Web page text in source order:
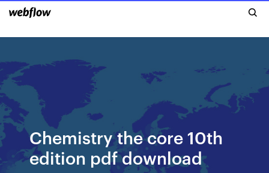
Chemistry the core 10th
edition pdf download